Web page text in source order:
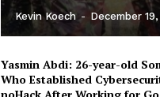
Kevin Koech - December
Yasmin Abdi: 26-year-old
Who Established